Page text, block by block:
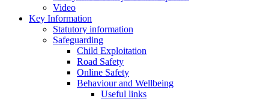
Video
Key Information
Statutory information
Safeguarding
Child Exploitation
Road Safety
Online Safety
Behaviour and Wellbeing
Useful links